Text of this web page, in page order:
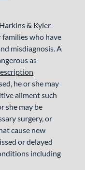
& Kyler
families who have
misdiagnosis. A
as
he or she may
ailment such
she may be
surgery, or
cause new
or delayed
including